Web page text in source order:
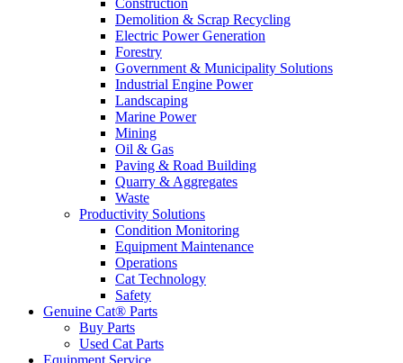
Construction
Demolition & Scrap Recycling
Electric Power Generation
Forestry
Government & Municipality Solutions
Industrial Engine Power
Landscaping
Marine Power
Mining
Oil & Gas
Paving & Road Building
Quarry & Aggregates
Waste
Productivity Solutions
Condition Monitoring
Equipment Maintenance
Operations
Cat Technology
Safety
Genuine Cat® Parts
Buy Parts
Used Cat Parts
Equipment Service